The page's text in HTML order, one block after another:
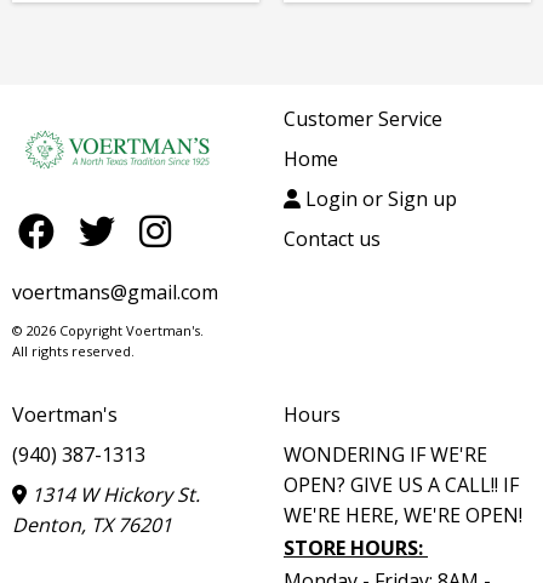
voertmans@gmail.com
© 2026 Copyright Voertman's.
All rights reserved.
Customer Service
Home
Login or Sign up
Contact us
Voertman's
(940) 387-1313
1314 W Hickory St.
Denton, TX 76201
Hours
WONDERING IF WE'RE
OPEN? GIVE US A CALL!! IF
WE'RE HERE, WE'RE OPEN!
STORE HOURS: